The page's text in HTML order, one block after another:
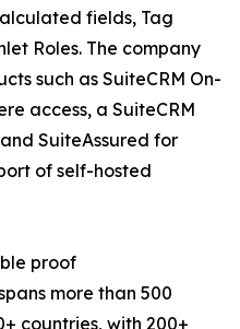
fields, Tag
Roles. The company
such as SuiteCRM On-
access, a SuiteCRM
SuiteAssured for
of self-hosted
proof
more than 500
countries, with 200+